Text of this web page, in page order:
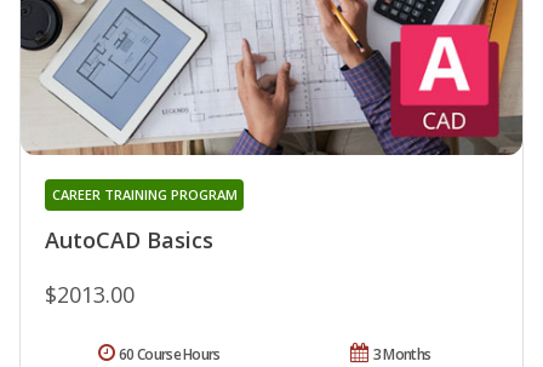
AutoCAD Basics
CAREER TRAINING PROGRAM
$2013.00
3 Months
60 Course Hours